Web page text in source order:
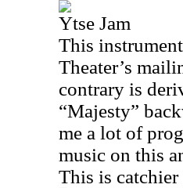
Ytse Jam
This
Theater’s
contrary is
“Majesty”
me a lot of
music on this
This is